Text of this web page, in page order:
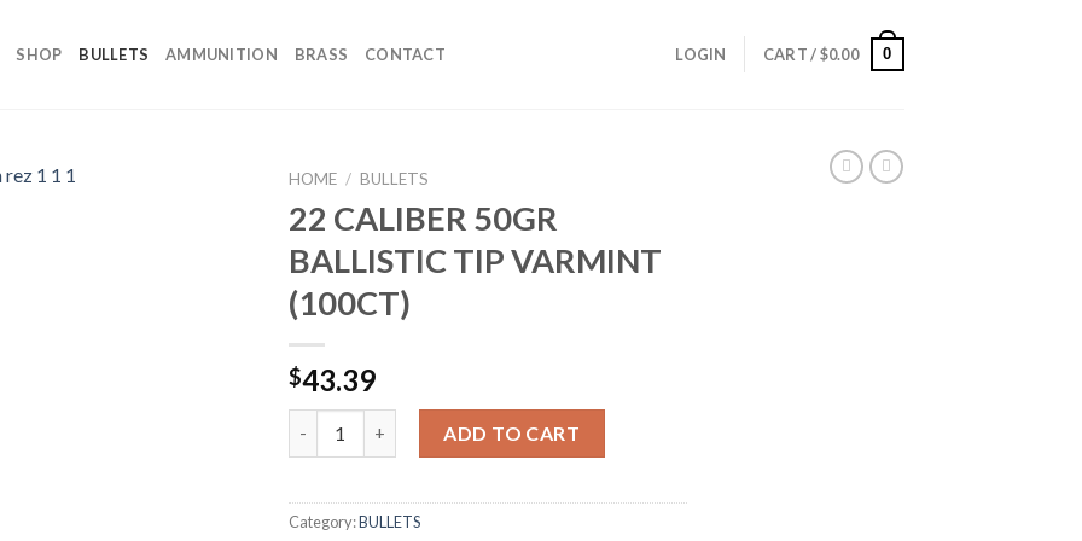
SHOP BULLETS AMMUNITION BRASS CONTACT LOGIN CART /$0.00 0
HOME / BULLETS
22 CALIBER 50GR
BALLISTIC TIP VARMINT
(100CT)
$43.39
ADD TO CART
Category:BULLETS